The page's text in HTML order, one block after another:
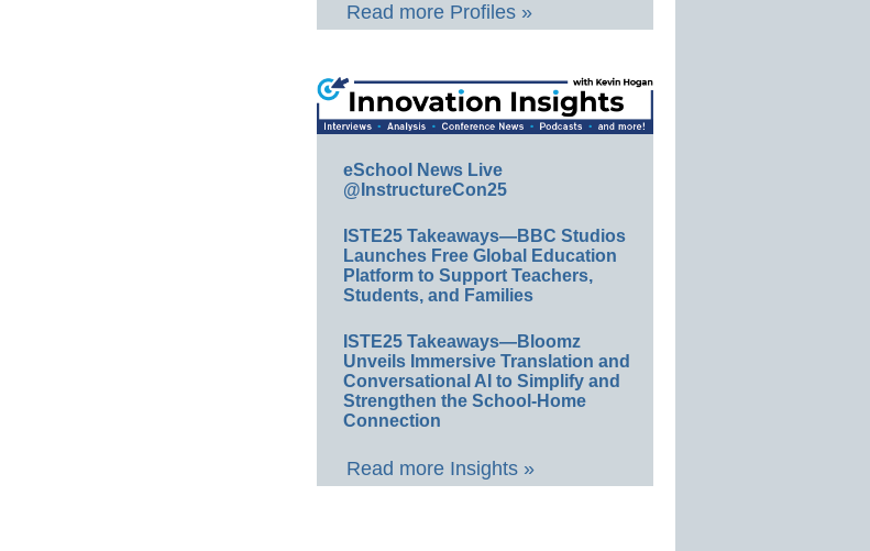
Read more Profiles »
eSchool News Live
@InstructureCon25
ISTE25 Takeaways—BBC Studios
Launches Free Global Education
Platform to Support Teachers,
Students, and Families
ISTE25 Takeaways—Bloomz
Unveils Immersive Translation and
Conversational AI to Simplify and
Strengthen the School-Home
Connection
Read more Insights »